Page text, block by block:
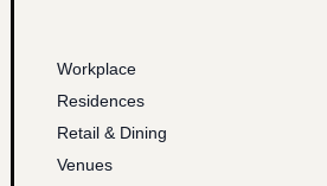
Workplace
Residences
Retail & Dining
Venues